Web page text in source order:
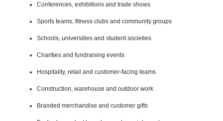
Conferences, exhibitions and trade shows
Sports teams, fitness clubs and community groups
Schools, universities and student societies
Charities and fundraising events
Hospitality, retail and customer-facing teams
Construction, warehouse and outdoor work
Branded merchandise and customer gifts